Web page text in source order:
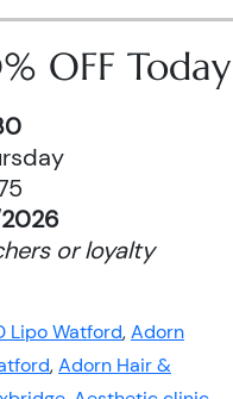
OFF Today
or loyalty
Lipo Watford,Adorn
,Adorn Hair &